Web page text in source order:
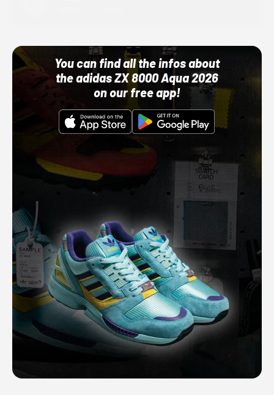
You can find all the infos about
the adidas ZX 8000 Aqua 2026
on our free app!